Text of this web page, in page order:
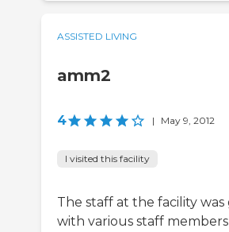
ASSISTED LIVING
amm2
4 | May 9, 2012
I visited this facility
The staff at the facility
with various staff